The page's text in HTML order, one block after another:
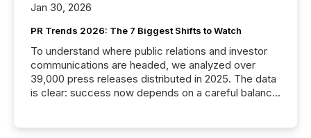
Jan 30, 2026
PR Trends 2026: The 7 Biggest Shifts to Watch
To understand where public relations and investor
communications are headed, we analyzed over
39,000 press releases distributed in 2025. The data
is clear: success now depends on a careful balance